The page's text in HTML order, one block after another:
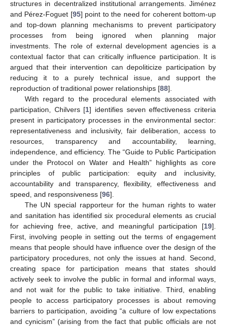
structures in decentralized institutional arrangements. Jiménez
and Pérez-Foguet [95] point to the need for coherent bottom-up
and top-down planning mechanisms to prevent participatory
processes from being ignored when planning major
investments. The role of external development agencies is a
contextual factor that can critically influence participation. It is
argued that their intervention can depoliticize participation by
reducing it to a purely technical issue, and support the
reproduction of traditional power relationships [88].
With regard to the procedural elements associated with
participation, Chilvers [1] identifies seven effectiveness criteria
present in participatory processes in the environmental sector:
representativeness and inclusivity, fair deliberation, access to
resources, transparency and accountability, learning,
independence, and efficiency. The “Guide to Public Participation
under the Protocol on Water and Health” highlights as core
principles of public participation: equity and inclusivity,
accountability and transparency, flexibility, effectiveness and
speed, and responsiveness [96].
The UN special rapporteur for the human rights to water
and sanitation has identified six procedural elements as crucial
for achieving free, active, and meaningful participation [19].
First, involving people in setting out the terms of engagement
means that people should have influence over the design of the
participatory procedures, not only the issues at hand. Second,
creating space for participation means that states should
actively seek to involve the public in formal and informal ways,
and not wait for the public to take initiative. Third, enabling
people to access participatory processes is about removing
barriers to participation, avoiding “a culture of low expectations
and cynicism” (arising from the fact that public officials are not